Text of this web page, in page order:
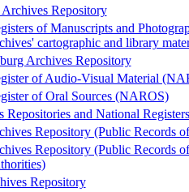
Repository
of Manuscripts and
cartographic and library
Archives Repository
of Audio-Visual Material
of Oral Sources (NAROS)
Repositories and National
Repository (Public Records
Repository (Public Records
Repository